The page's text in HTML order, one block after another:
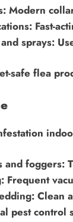
Modern
Fast-
sprays:
safe flea
and foggers:
Frequent
Clean
pest control